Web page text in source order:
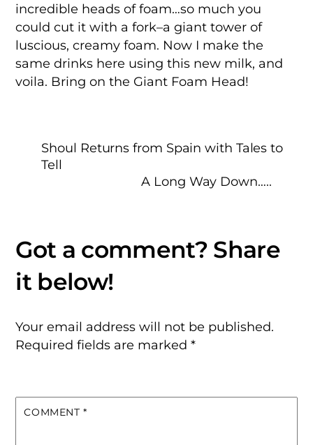
incredible heads of foam…so much you
could cut it with a fork–a giant tower of
luscious, creamy foam. Now I make the
same drinks here using this new milk, and
voila. Bring on the Giant Foam Head!
Shoul Returns from Spain with Tales to
Tell
A Long Way Down…..
Your email address will not be published.
Required fields are marked*
COMMENT *